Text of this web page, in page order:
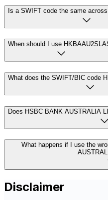
Is a SWIFT code the same
When should I use
What does the SWIFT/BIC code
Does HSBC BANK AUSTRALIA
What happens if I use the
Disclaimer